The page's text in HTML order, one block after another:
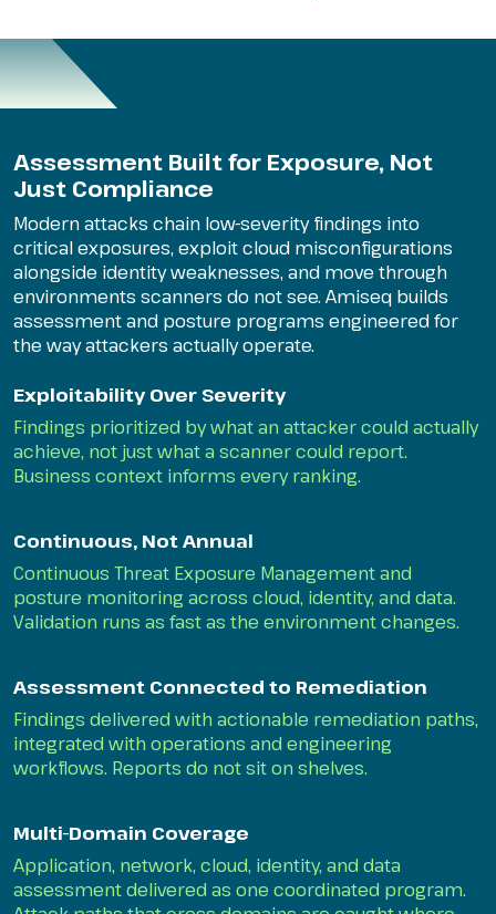
Assessment Built for Exposure, Not
Just Compliance
Modern attacks chain low-severity findings into
critical exposures, exploit cloud misconfigurations
alongside identity weaknesses, and move through
environments scanners do not see. Amiseq builds
assessment and posture programs engineered for
the way attackers actually operate.
Exploitability Over Severity
Findings prioritized by what an attacker could actually
achieve, not just what a scanner could report.
Business context informs every ranking.
Continuous, Not Annual
Continuous Threat Exposure Management and
posture monitoring across cloud, identity, and data.
Validation runs as fast as the environment changes.
Assessment Connected to Remediation
Findings delivered with actionable remediation paths,
integrated with operations and engineering
workflows. Reports do not sit on shelves.
Multi-Domain Coverage
Application, network, cloud, identity, and data
assessment delivered as one coordinated program.